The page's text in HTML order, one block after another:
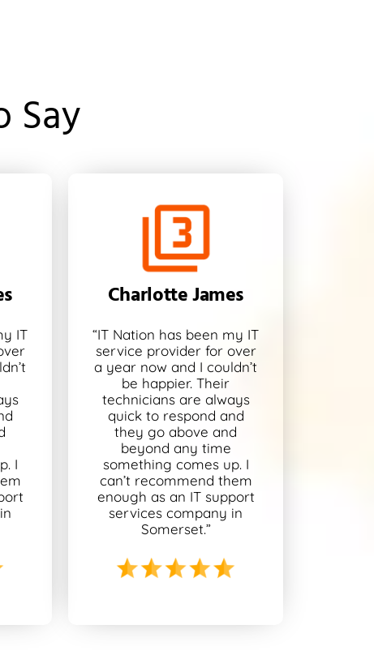
Say
IT
I
Charlotte James
“IT Nation has been my IT
service provider for over
a year now and I couldn’t
be happier. Their
technicians are always
quick to respond and
they go above and
beyond any time
something comes up. I
can’t recommend them
enough as an IT support
services company in
Somerset.”